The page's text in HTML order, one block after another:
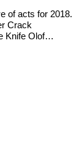
of acts for 2018.
Crack
Knife Olof…